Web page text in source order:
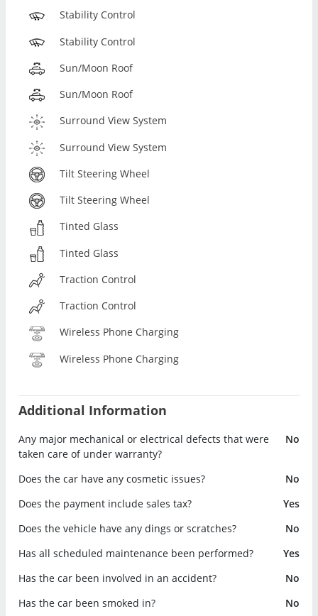
Stability Control
Stability Control
Sun/Moon Roof
Sun/Moon Roof
Surround View System
Surround View System
Tilt Steering Wheel
Tilt Steering Wheel
Tinted Glass
Tinted Glass
Traction Control
Traction Control
Wireless Phone Charging
Wireless Phone Charging
Additional Information
Any major mechanical or electrical defects that were
taken care of under warranty?
No
Does the car have any cosmetic issues?
No
Does the payment include sales tax?
Yes
Does the vehicle have any dings or scratches?
No
Has all scheduled maintenance been performed?
Yes
Has the car been involved in an accident?
No
Has the car been smoked in?
No